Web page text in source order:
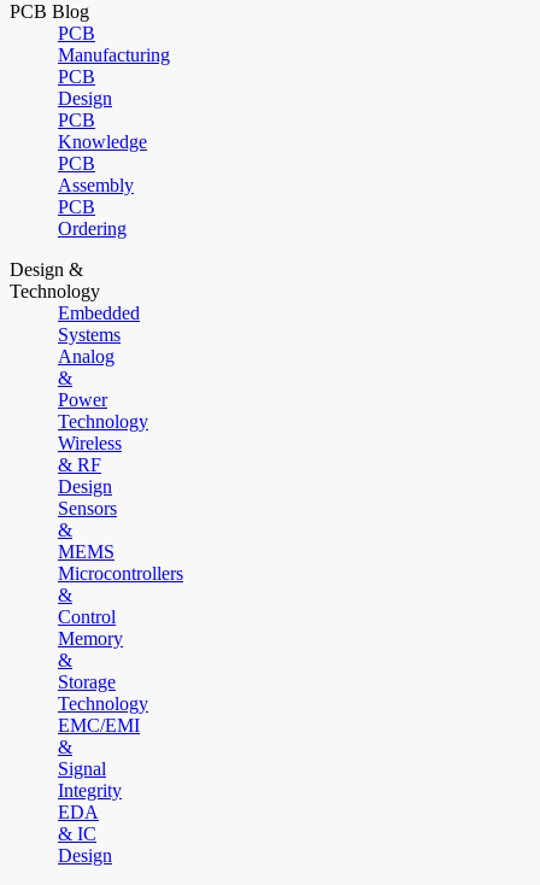
PCB Blog
PCB
Manufacturing
PCB
Design
PCB
Knowledge
PCB
Assembly
PCB
Ordering
Design &
Technology
Embedded
Systems
Analog
&
Power
Technology
Wireless
& RF
Design
Sensors
&
MEMS
Microcontrollers
&
Control
Memory
&
Storage
Technology
EMC/EMI
&
Signal
Integrity
EDA
& IC
Design